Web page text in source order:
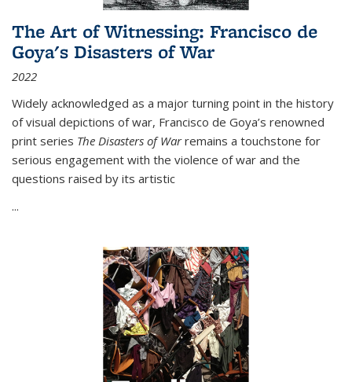
The Art of Witnessing: Francisco de
Goya's Disasters of War
2022
Widely acknowledged as a major turning point in the history
of visual depictions of war, Francisco de Goya’s renowned
print series The Disasters of Warremains a touchstone for
serious engagement with the violence of war and the
questions raised by its artistic
...